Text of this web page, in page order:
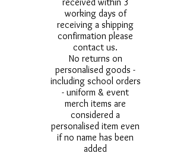
working days of
receiving a shipping
confirmation please
contact us.
No returns on
personalised goods -
including school orders
- uniform & event
merch items are
considered a
personalised item even
if no name has been
added